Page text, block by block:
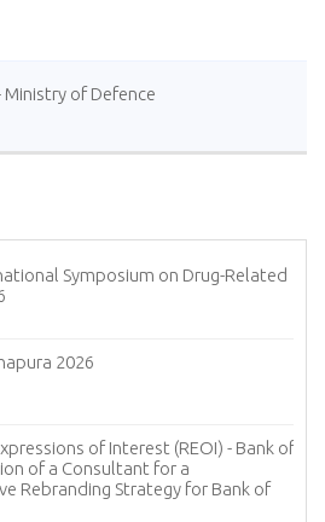
of Defence
Symposium on Drug-Related
2026
of Interest (REOI) - Bank of
of a Consultant for a
Rebranding Strategy for Bank of